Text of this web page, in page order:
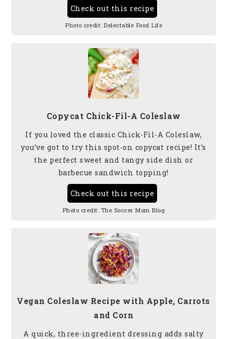
Check out this recipe
Photo credit: Delectable Food Life
Copycat Chick-Fil-A Coleslaw
If you loved the classic Chick-Fil-A Coleslaw,
you’ve got to try this spot-on copycat recipe! It’s
the perfect sweet and tangy side dish or
barbecue sandwich topping!
Check out this recipe
Photo credit: The Soccer Mom Blog
Vegan Coleslaw Recipe with Apple, Carrots
and Corn
A quick, three-ingredient dressing adds salty